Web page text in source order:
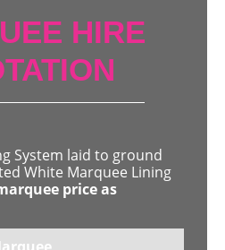
HIRE
System laid to ground
White Marquee Lining
price as